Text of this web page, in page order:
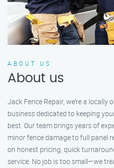
ABOUT US
About us
Jack Fence Repair, we’re a
business dedicated to keeping
best. Our team brings years of
minor fence damage to full panel
on honest pricing, quick
service. No job is too small—we